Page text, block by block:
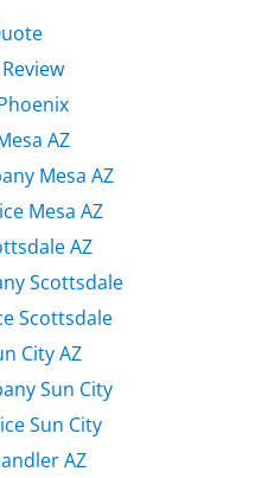
AZ
Mesa AZ
Mesa AZ
AZ
Scottsdale
Scottsdale
City AZ
Sun City
Sun City
AZ